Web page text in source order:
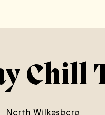
Chill
North Wilkesboro